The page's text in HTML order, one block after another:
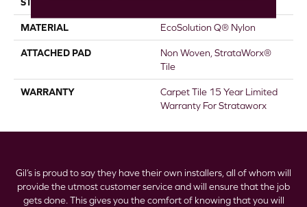
MATERIAL EcoSolution Q® Nylon
ATTACHED PAD
Non Woven, StrataWorx®
Tile
WARRANTY
Carpet Tile 15 Year Limited
Warranty For Strataworx
Gil’s is proud to say they have their own installers, all of whom will
provide the utmost customer service and will ensure that the job
gets done. This gives you the comfort of knowing that you will